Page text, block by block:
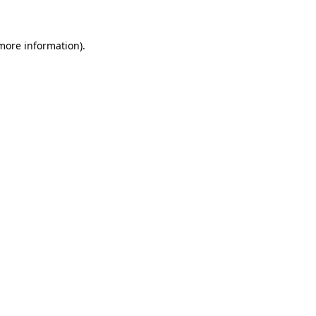
information).